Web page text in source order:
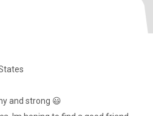
and strong 😃